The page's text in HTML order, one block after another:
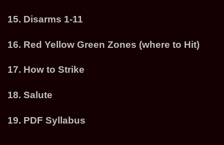
15. Disarms 1-11
16. Red Yellow Green Zones (where to Hit)
17. How to Strike
18. Salute
19. PDF Syllabus